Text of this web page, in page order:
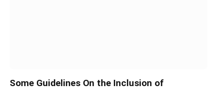
Some Guidelines On the Inclusion of